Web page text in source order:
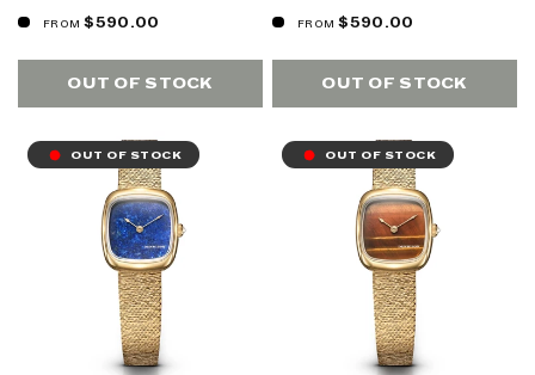
FROM $590.00
OUT OF STOCK
FROM $590.00
OUT OF STOCK
OUT OF STOCK OUT OF STOCK